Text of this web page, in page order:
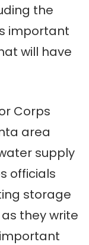
the
important
will have
Corps
area
supply
officials
storage
they write